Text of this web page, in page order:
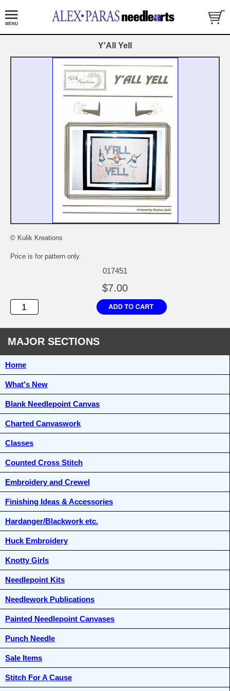
Y'All Yell
© Kulik Kreations
Price is for pattern only.
017451
$7.00
MAJOR SECTIONS
Home
What's New
Blank Needlepoint Canvas
Charted Canvaswork
Classes
Counted Cross Stitch
Embroidery and Crewel
Finishing Ideas & Accessories
Hardanger/Blackwork etc.
Huck Embroidery
Knotty Girls
Needlepoint Kits
Needlework Publications
Painted Needlepoint Canvases
Punch Needle
Sale Items
Stitch For A Cause